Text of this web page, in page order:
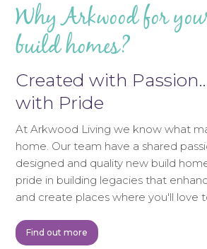
Why Arkwood for
build homes?
Created with
with Pride
At Arkwood Living we know what
home. Our team have a shared
designed and quality new build
pride in building legacies that
and create places where you'll love
Find out more